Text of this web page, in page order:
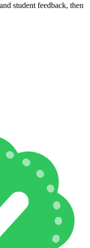
student feedback, then